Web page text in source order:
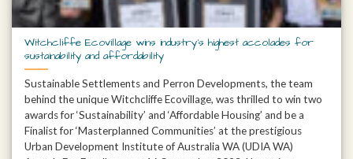
Witchcliffe Ecovillage wins industry’s highest accolades for
sustainability and affordability
Sustainable Settlements and Perron Developments, the team
behind the unique Witchcliffe Ecovillage, was thrilled to win two
awards for ‘Sustainability’ and ‘Affordable Housing’ and be a
Finalist for ‘Masterplanned Communities’ at the prestigious
Urban Development Institute of Australia WA (UDIA WA)